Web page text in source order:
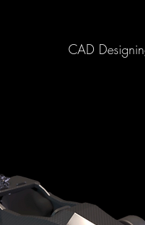
CAD